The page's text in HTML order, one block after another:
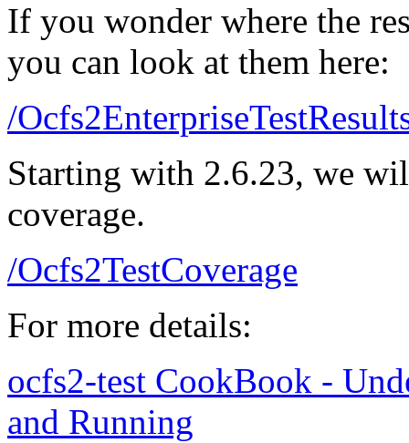
If you wonder where the
you can look at them here:
/
Starting with 2.6.23, we
coverage.
/Ocfs2TestCoverage
For more details:
ocfs2-test CookBook -
and Running